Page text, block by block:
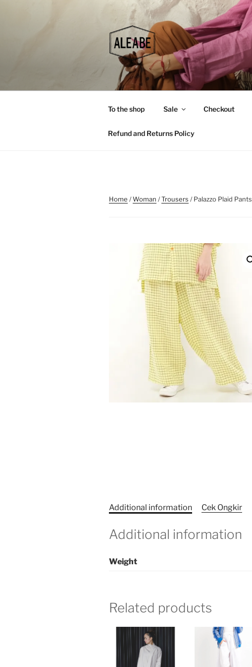
To the shop Sale Checkout
Refund and Returns Policy
Home /Woman /Trousers / Palazzo Plaid Pants
Additional information Cek Ongkir
Additional information
Weight
Related products